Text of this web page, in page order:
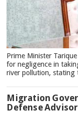
Prime Minister
for negligence in
river pollution,
Migration
Defense Advisor